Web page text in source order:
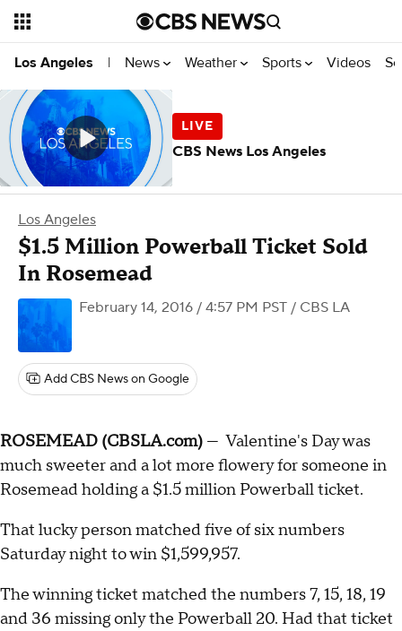
Los Angeles | News Weather Sports Videos
Los Angeles
$1.5 Million Powerball Ticket Sold
In Rosemead
February 14, 2016 / 4:57 PM PST / CBS LA
Add CBS News on Google
ROSEMEAD (CBSLA.com) — Valentine's Day was
much sweeter and a lot more flowery for someone in
Rosemead holding a $1.5 million Powerball ticket.
That lucky person matched five of six numbers
Saturday night to win $1,599,957.
The winning ticket matched the numbers 7, 15, 18, 19
and 36 missing only the Powerball 20. Had that ticket
CBS News Los Angeles